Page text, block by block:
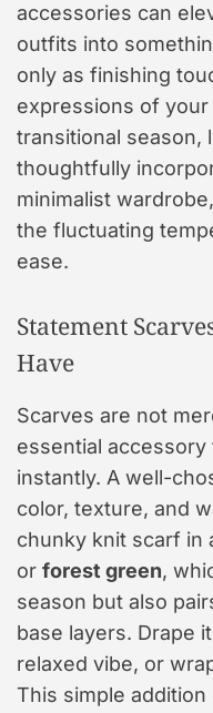
accessories can
outfits into
only as finishing
expressions of
transitional season,
thoughtfully
minimalist
the fluctuating
ease.
Statement
Have
Scarves are not
essential
instantly. A well-
color, texture, and
chunky knit scarf in
or forest green,
season but also
base layers. Drape
relaxed vibe, or
This simple